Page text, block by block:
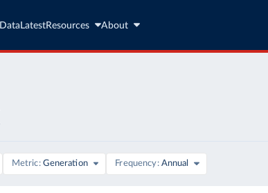
Data LatestResources About
Metric Generation Frequency Annual